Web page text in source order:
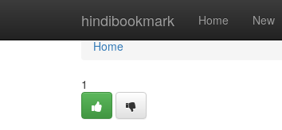
hindibookmark Home New
Home
Home
1